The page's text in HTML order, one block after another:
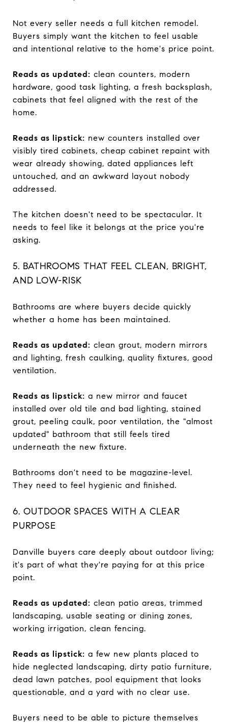
Not every seller needs a full kitchen remodel.
Buyers simply want the kitchen to feel usable
and intentional relative to the home's price point.
Reads as updated: clean counters, modern
hardware, good task lighting, a fresh backsplash,
cabinets that feel aligned with the rest of the
home.
Reads as lipstick: new counters installed over
visibly tired cabinets, cheap cabinet repaint with
wear already showing, dated appliances left
untouched, and an awkward layout nobody
addressed.
The kitchen doesn't need to be spectacular. It
needs to feel like it belongs at the price you're
asking.
5. BATHROOMS THAT FEEL CLEAN, BRIGHT,
AND LOW-RISK
Bathrooms are where buyers decide quickly
whether a home has been maintained.
Reads as updated: clean grout, modern mirrors
and lighting, fresh caulking, quality fixtures, good
ventilation.
Reads as lipstick: a new mirror and faucet
installed over old tile and bad lighting, stained
grout, peeling caulk, poor ventilation, the "almost
updated" bathroom that still feels tired
underneath the new fixture.
Bathrooms don't need to be magazine-level.
They need to feel hygienic and finished.
6. OUTDOOR SPACES WITH A CLEAR
PURPOSE
Danville buyers care deeply about outdoor living;
it's part of what they're paying for at this price
point.
Reads as updated: clean patio areas, trimmed
landscaping, usable seating or dining zones,
working irrigation, clean fencing.
Reads as lipstick: a few new plants placed to
hide neglected landscaping, dirty patio furniture,
dead lawn patches, pool equipment that looks
questionable, and a yard with no clear use.
Buyers need to be able to picture themselves